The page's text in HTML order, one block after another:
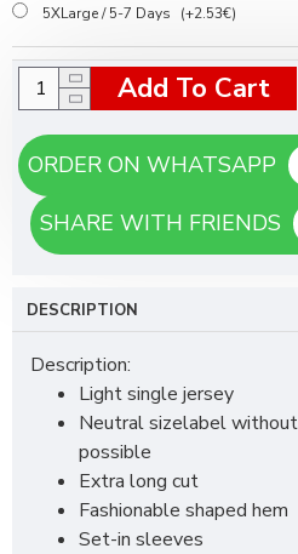
5XLarge / 5-7 Days
(+2.53€)
Add To Cart
SHARE WITH FRIENDS
DESCRIPTION
Description:
Light single jersey
Neutral sizelabel
possible
Extra long cut
Fashionable shaped hem
Set-in sleeves